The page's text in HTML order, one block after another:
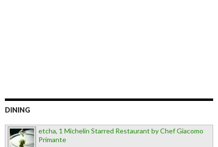
DINING
etcha, 1 Michelin Starred Restaurant by Chef Giacomo
Primante